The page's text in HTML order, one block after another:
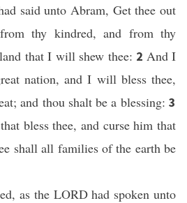
said unto Abram, Get thee out
thy kindred, and from thy
that I will shew thee: 2 And I
nation, and I will bless thee,
and thou shalt be a blessing: 3
bless thee, and curse him that
shall all families of the earth be
as the LORD had spoken unto